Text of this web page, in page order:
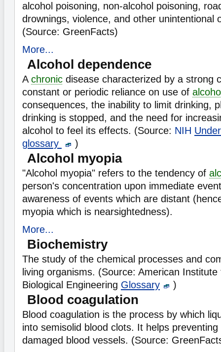
alcohol poisoning, non-alcohol poisoning,
drownings, violence, and other unintentional
(Source: GreenFacts)
More...
Alcohol dependence
A chronic disease characterized by a strong
constant or periodic reliance on use of
consequences, the inability to limit drinking,
drinking is stopped, and the need for
alcohol to feel its effects. (Source: NIH
glossary
)
Alcohol myopia
"Alcohol myopia" refers to the tendency of
person's concentration upon immediate
awareness of events which are distant
myopia which is nearsightedness).
More...
Biochemistry
The study of the chemical processes and
living organisms. (Source: American
Biological Engineering Glossary )
Blood coagulation
Blood coagulation is the process by which
into semisolid blood clots. It helps
damaged blood vessels. (Source: